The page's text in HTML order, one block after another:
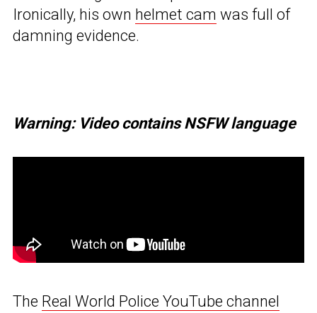
Ironically, his own helmet cam was full of
damning evidence.
Warning: Video contains NSFW language
The Real World Police YouTube channel